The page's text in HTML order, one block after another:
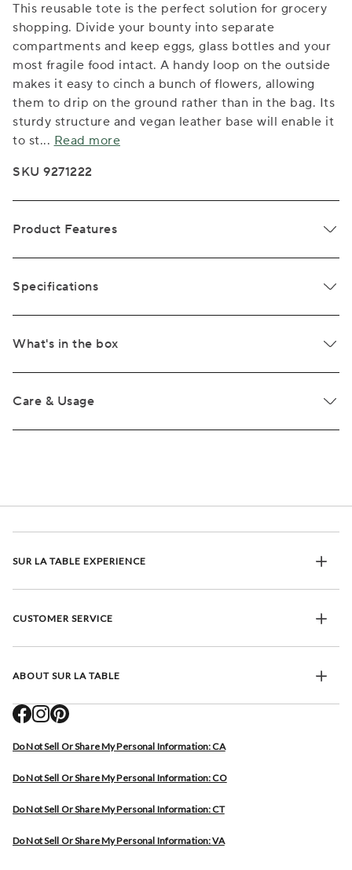
This reusable tote is the perfect solution for grocery
shopping. Divide your bounty into separate
compartments and keep eggs, glass bottles and your
most fragile food intact. A handy loop on the outside
makes it easy to cinch a bunch of flowers, allowing
them to drip on the ground rather than in the bag. Its
sturdy structure and vegan leather base will enable it
to st... Read more
SKU 9271222
Product Features
Specifications
What's in the box
Care & Usage
SUR LA TABLE EXPERIENCE
CUSTOMER SERVICE
ABOUT SUR LA TABLE
Do Not Sell Or Share My Personal Information: CA
Do Not Sell Or Share My Personal Information: CO
Do Not Sell Or Share My Personal Information: CT
Do Not Sell Or Share My Personal Information: VA